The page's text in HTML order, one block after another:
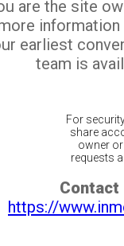
are the site
earliest
team is
For
share
owner
requests
Contact
https://